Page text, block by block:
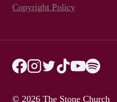
Copyright Policy
© 2026 The Stone Church